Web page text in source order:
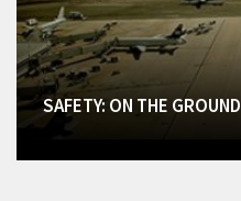
SAFETY: ON THE GROUND